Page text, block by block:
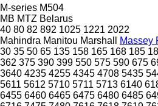
M-series M504
MB MTZ Belarus
40 80 82 892 1025 1221 2022
Mahindra Manitou Marshall
Massey
30 35 50 65 135 158 165 168 185
362 375 390 399 550 575 590 675
3640 4235 4255 4345 4708 5435
5611 5612 5710 5711 5713 6140
6455 6460 6465 6475 6480 6485